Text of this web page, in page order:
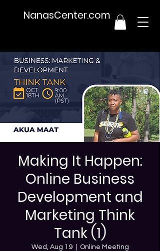
NanasCenter.com
Making It Happen:
Online Business
Development and
Marketing Think
Tank (1)
Wed, Aug 19
  |
Online Meeting